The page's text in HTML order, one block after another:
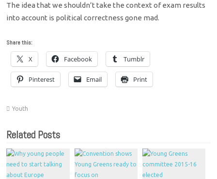
The idea that we shouldn’t take the context of exam results
into account is political correctness gone mad.
Share this:
X Facebook Tumblr
Pinterest Email Print
Youth
Related Posts